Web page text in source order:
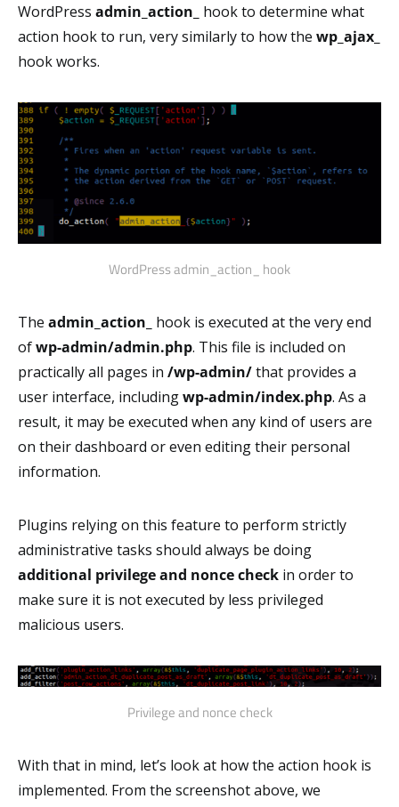
WordPress admin_action_ hook to determine what
action hook to run, very similarly to how the wp_ajax_
hook works.
WordPress admin_action_ hook
The admin_action_ hook is executed at the very end
ofwp-admin/admin.php. This file is included on
practically all pages in /wp-admin/that provides a
user interface, includingwp-admin/index.php. As a
result, it may be executed when any kind of users are
on their dashboard or even editing their personal
information.
Plugins relying on this feature to perform strictly
administrative tasks should always be doing
additional privilege and nonce check in order to
make sure it is not executed by less privileged
malicious users.
Privilege and nonce check
With that in mind, let’s look at how the action hook is
implemented. From the screenshot above, we